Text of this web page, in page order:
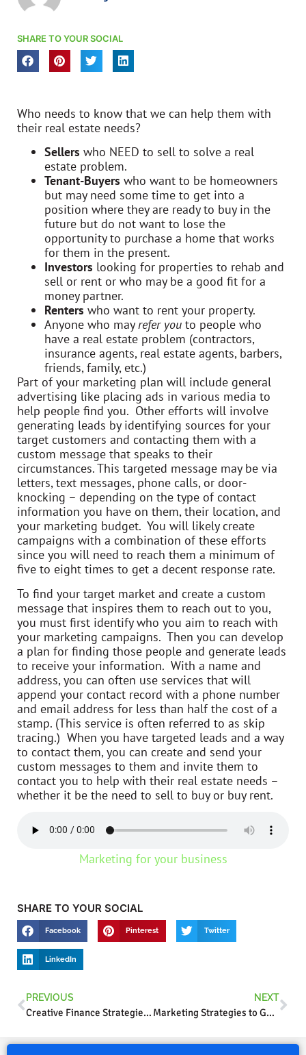
SHARE TO YOUR SOCIAL
Who needs to know that we can help them with
their real estate needs?
Sellers who NEED to sell to solve a real
estate problem.
Tenant-Buyers who want to be homeowners
but may need some time to get into a
position where they are ready to buy in the
future but do not want to lose the
opportunity to purchase a home that works
for them in the present.
Investors looking for properties to rehab and
sell or rent or who may be a good fit for a
money partner.
Renters who want to rent your property.
Anyone who mayrefer you to people who
have a real estate problem (contractors,
insurance agents, real estate agents, barbers,
friends, family, etc.)
Part of your marketing plan will include general
advertising like placing ads in various media to
help people find you. Other efforts will involve
generating leads by identifying sources for your
target customers and contacting them with a
custom message that speaks to their
circumstances. This targeted message may be via
letters, text messages, phone calls, or door-
knocking – depending on the type of contact
information you have on them, their location, and
your marketing budget. You will likely create
campaigns with a combination of these efforts
since you will need to reach them a minimum of
five to eight times to get a decent response rate.
To find your target market and create a custom
message that inspires them to reach out to you,
you must first identify who you aim to reach with
your marketing campaigns. Then you can develop
a plan for finding those people and generate leads
to receive your information. With a name and
address, you can often use services that will
append your contact record with a phone number
and email address for less than half the cost of a
stamp. (This service is often referred to as skip
tracing.) When you have targeted leads and a way
to contact them, you can create and send your
custom messages to them and invite them to
contact you to help with their real estate needs –
whether it be the need to sell to buy or buy rent.
Marketing for your business
SHARE TO YOUR SOCIAL
Facebook Pinterest Twitter
LinkedIn
PREVIOUS
Creative Finance Strategies Part 2
NEXT
Marketing Strategies to Get Results